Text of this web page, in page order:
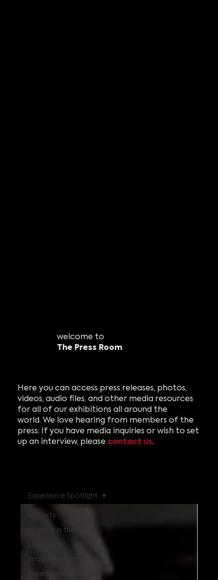
welcome to
The Press Room
Here you can access press releases, photos,
videos, audio files, and other media resources
for all of our exhibitions all around the
world. We love hearing from members of the
press. If you have media inquiries or wish to set
up an interview, please contact us.
All Posts
Imagine In the News
Imagine Insights
Experience Spotlight
Experience Spotlight